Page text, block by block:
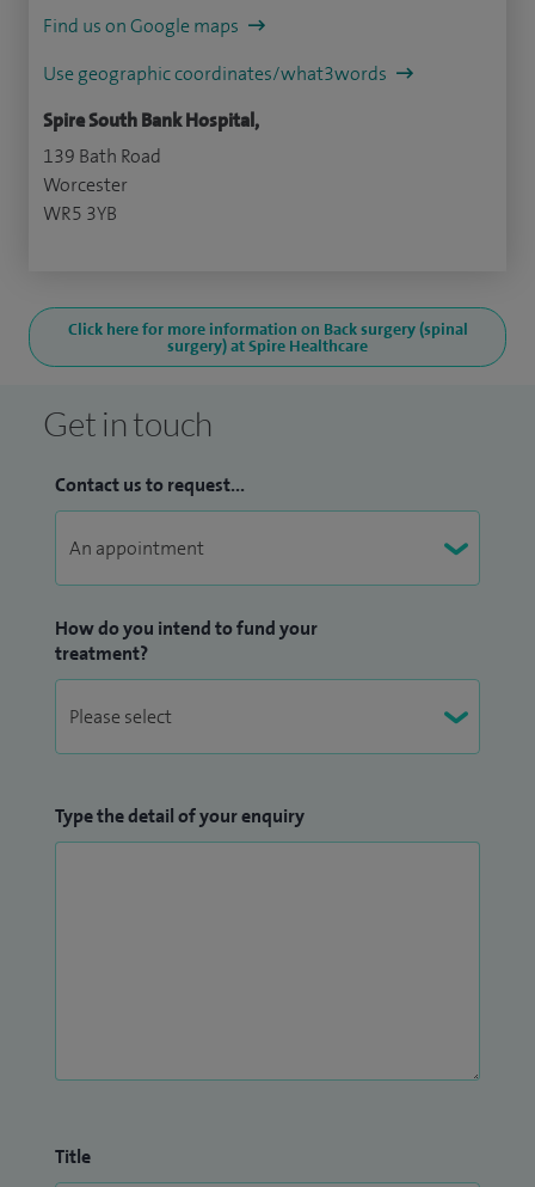
Find us on Google maps
Use geographic coordinates/what3words
Spire South Bank Hospital,
139 Bath Road
Worcester
WR5 3YB
Click here for more information on Back surgery (spinal
surgery) at Spire Healthcare
Get in touch
Contact us to request...
How do you intend to fund your
treatment?
Type the detail of your enquiry
Title